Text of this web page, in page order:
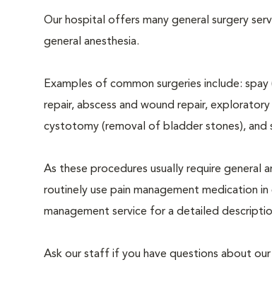
Our hospital offers many general surgery
general anesthesia.
Examples of common surgeries include:
repair, abscess and wound repair,
cystotomy (removal of bladder stones), and
As these procedures usually require general
routinely use pain management medication
management service for a detailed
Ask our staff if you have questions about our